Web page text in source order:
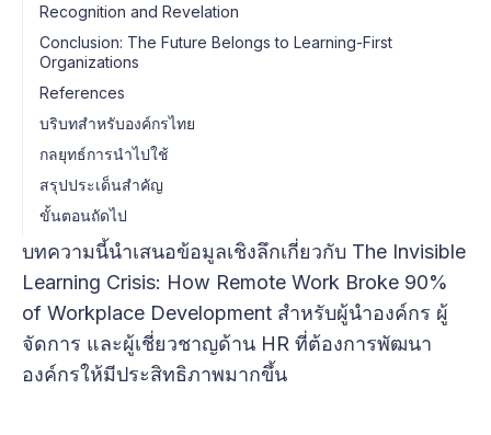
Recognition and Revelation
Conclusion: The Future Belongs to Learning-First
Organizations
References
บริบทสำหรับองค์กรไทย
กลยุทธ์การนำไปใช้
สรุปประเด็นสำคัญ
ขั้นตอนถัดไป
บทความนี้นำเสนอข้อมูลเชิงลึกเกี่ยวกับ The Invisible
Learning Crisis: How Remote Work Broke 90%
of Workplace Development สำหรับผู้นำองค์กร ผู้
จัดการ และผู้เชี่ยวชาญด้าน HR ที่ต้องการพัฒนา
องค์กรให้มีประสิทธิภาพมากขึ้น